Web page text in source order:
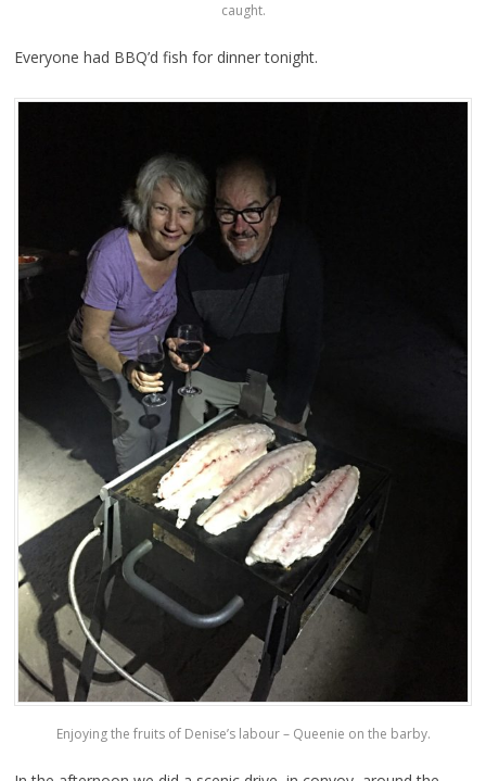
caught.
Everyone had BBQ’d fish for dinner tonight.
Enjoying the fruits of Denise’s labour – Queenie on the barby.